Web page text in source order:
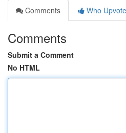
Comments
Who
Comments
Submit a Comment
No HTML